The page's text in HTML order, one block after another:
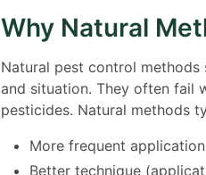
Why Natural
Natural pest control
and situation. They often fail
pesticides. Natural methods
More frequent
Better technique